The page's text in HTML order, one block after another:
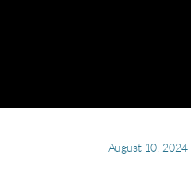
August 10, 2024